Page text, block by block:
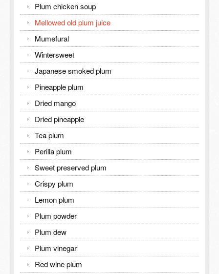
Plum chicken soup
Mellowed old plum juice
Mumefural
Wintersweet
Japanese smoked plum
Pineapple plum
Dried mango
Dried pineapple
Tea plum
Perilla plum
Sweet preserved plum
Crispy plum
Lemon plum
Plum powder
Plum dew
Plum vinegar
Red wine plum